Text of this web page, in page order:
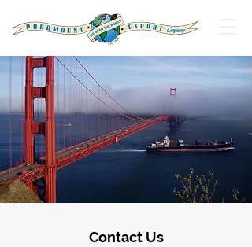
Contact Us